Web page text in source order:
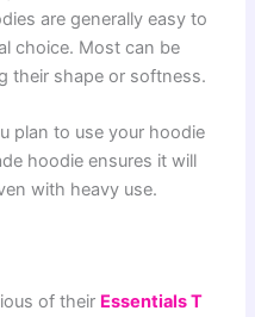
are generally easy to
choice. Most can be
their shape or softness.
plan to use your hoodie
hoodie ensures it will
with heavy use.
of their Essentials T